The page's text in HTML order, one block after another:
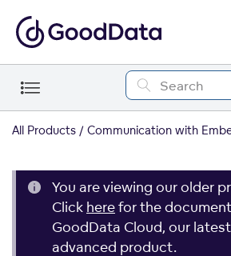
All Products Communication with
You are viewing our older
Click herefor the
GoodData Cloud, our
advanced product.